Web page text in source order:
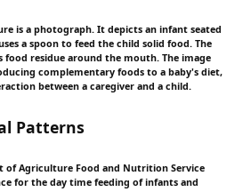
is a photograph. It depicts an infant seated
a spoon to feed the child solid food. The
food residue around the mouth. The image
complementary foods to a baby's diet,
between a caregiver and a child.
Patterns
of Agriculture Food and Nutrition Service
for the day time feeding of infants and